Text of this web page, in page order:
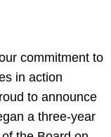
commitment to
in action
to announce
a three-year